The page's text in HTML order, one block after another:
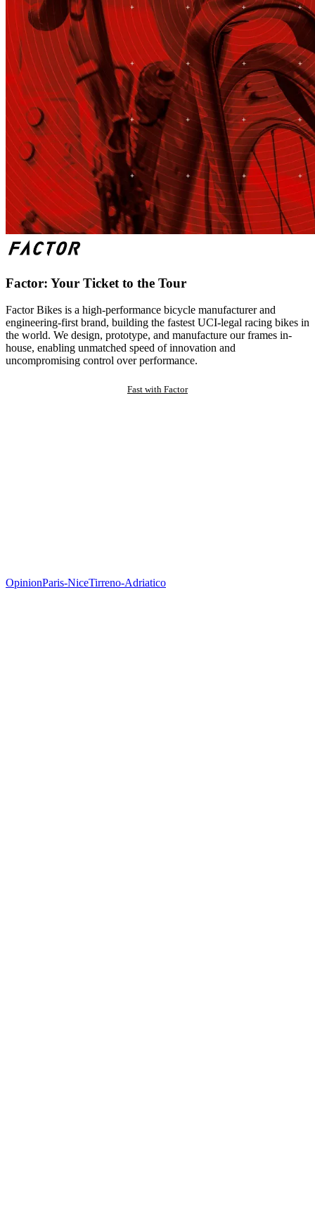
Factor: Your Ticket to the Tour
Factor Bikes is a high-performance bicycle manufacturer and
engineering-first brand, building the fastest UCI-legal racing bikes in
the world. We design, prototype, and manufacture our frames in-
house, enabling unmatched speed of innovation and
uncompromising control over performance.
Fast with Factor
OpinionParis-NiceTirreno-Adriatico